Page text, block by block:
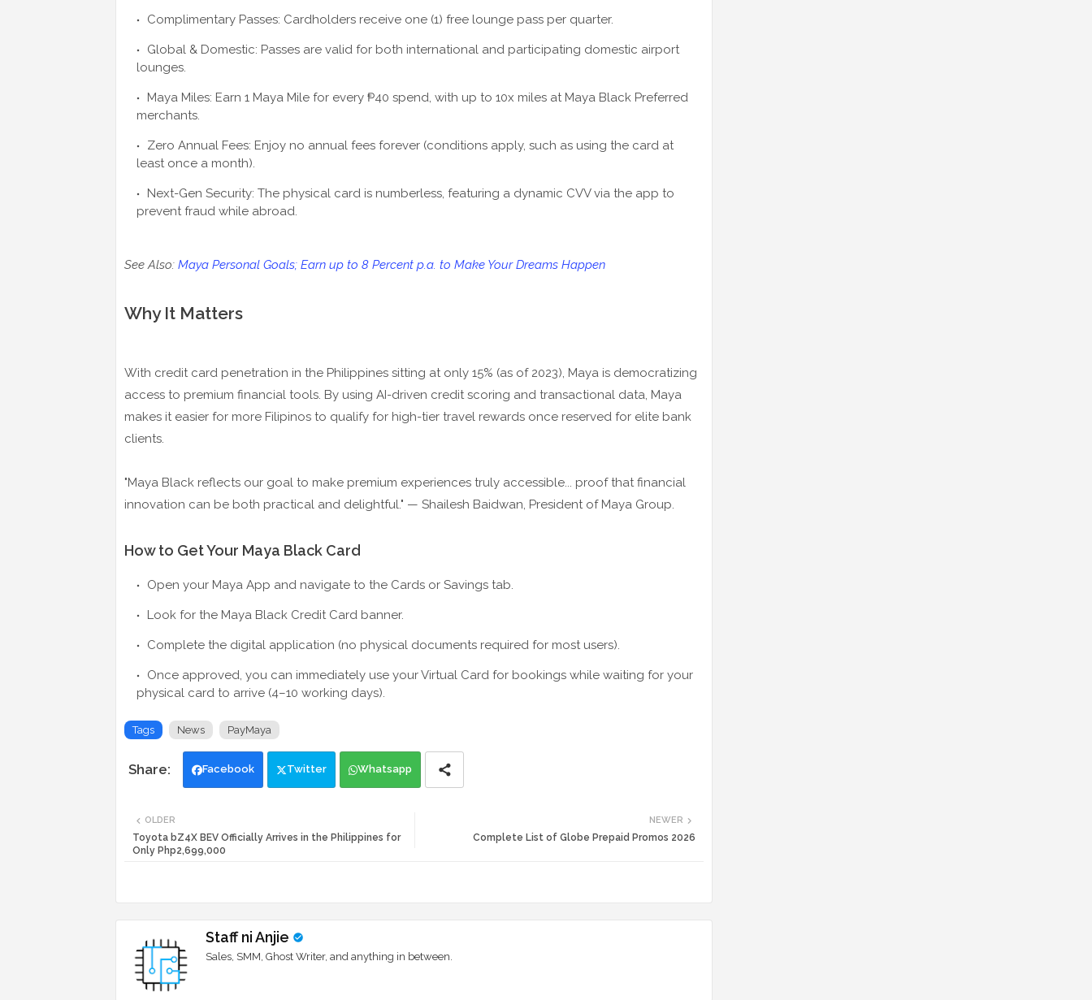
Complimentary Passes: Cardholders receive one (1) free lounge pass per quarter.
Global & Domestic: Passes are valid for both international and participating domestic airport
lounges.
Maya Miles: Earn 1 Maya Mile for every ₱40 spend, with up to 10x miles at Maya Black Preferred
merchants.
Zero Annual Fees: Enjoy no annual fees forever (conditions apply, such as using the card at
least once a month).
Next-Gen Security: The physical card is numberless, featuring a dynamic CVV via the app to
prevent fraud while abroad.
See Also: Maya Personal Goals; Earn up to 8 Percent p.a. to Make Your Dreams Happen
Why It Matters
With credit card penetration in the Philippines sitting at only 15% (as of 2023), Maya is democratizing
access to premium financial tools. By using AI-driven credit scoring and transactional data, Maya
makes it easier for more Filipinos to qualify for high-tier travel rewards once reserved for elite bank
clients.
"Maya Black reflects our goal to make premium experiences truly accessible... proof that financial
innovation can be both practical and delightful." — Shailesh Baidwan, President of Maya Group.
How to Get Your Maya Black Card
Open your Maya App and navigate to the Cards or Savings tab.
Look for the Maya Black Credit Card banner.
Complete the digital application (no physical documents required for most users).
Once approved, you can immediately use your Virtual Card for bookings while waiting for your
physical card to arrive (4–10 working days).
Tags News PayMaya
Facebook Twitter Whatsapp
NEWER
Complete List of Globe Prepaid Promos 2026
OLDER
Toyota bZ4X BEV Officially Arrives in the Philippines for
Only Php2,699,000
Staff ni Anjie
Sales, SMM, Ghost Writer, and anything in between.